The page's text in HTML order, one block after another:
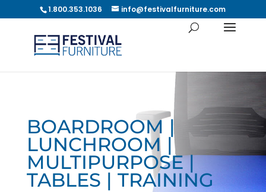
1.800.353.1036 info@festivalfurniture.com
BOARDROOM |
LUNCHROOM |
MULTIPURPOSE |
TABLES | TRAINING